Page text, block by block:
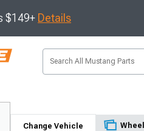
$149+ Details
Change Vehicle